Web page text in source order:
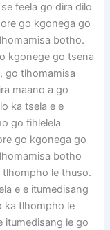
feela go dira dilo
go kgonega go
botho.
kgonege go tsena
go tlhomamisa
maano a go
ka tsela e e
go fihlelela
go kgonega go
botho
le thuso.
e e itumedisang
ka tlhompho le
itumedisang le go